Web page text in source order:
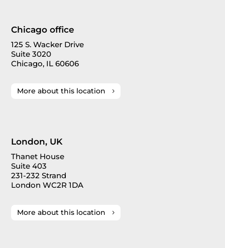
Chicago office
125 S. Wacker Drive
Suite 3020
Chicago, IL 60606
More about this location
London, UK
Thanet House
Suite 403
231-232 Strand
London WC2R 1DA
More about this location